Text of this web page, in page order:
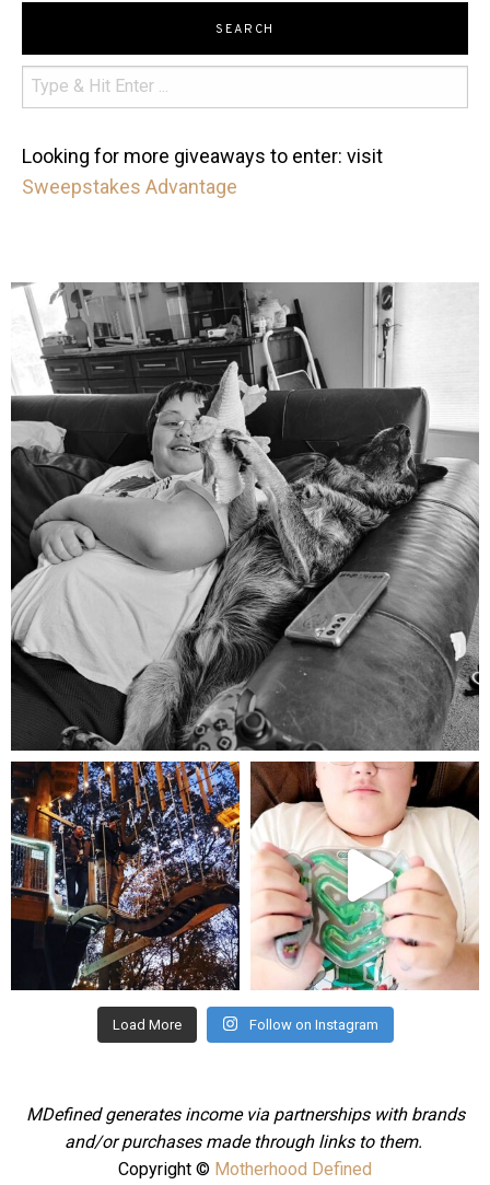
SEARCH
Looking for more giveaways to enter: visit
Sweepstakes Advantage
mdefined
Aug 5
mdefined
Aug 4
mdefined
Jul 25
Load More Follow on Instagram
MDefined generates income via partnerships with brands
and/or purchases made through links to them.
Copyright © Motherhood Defined